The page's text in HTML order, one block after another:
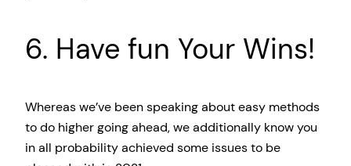
6. Have fun Your Wins!
Whereas we’ve been speaking about easy methods
to do higher going ahead, we additionally know you
in all probability achieved some issues to be